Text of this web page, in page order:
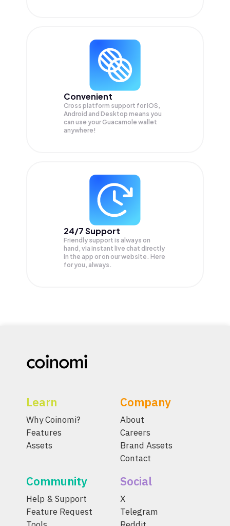
Convenient
Cross platform support for iOS,
Android and Desktop means you
can use your Guacamole wallet
anywhere!
24/7 Support
Friendly support is always on
hand, via instant live chat directly
in the app or on our website. Here
for you, always.
Learn
Why Coinomi?
Features
Assets
Company
About
Careers
Brand Assets
Contact
Community
Help & Support
Feature Request
Social
X
Telegram